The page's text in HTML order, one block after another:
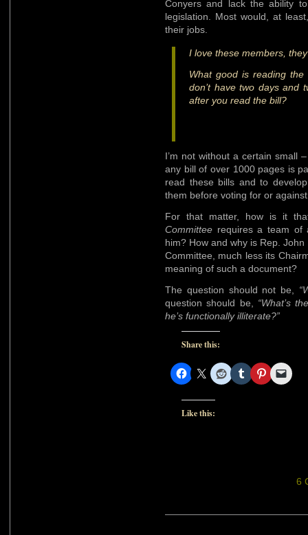
Conyers and lack the ability
legislation. Most would, at
their jobs.
I love these members,
What good is reading
don’t have two days and
after you read the bill?
I’m not without a certain small
any bill of over 1000 pages is
read these bills and to
them before voting for or
For that matter, how is it
Committee requires a team of
him? How and why is Rep.
Committee, much less its
meaning of such a document?
The question should not be,
question should be, “What’s
he’s functionally illiterate?”
Share this:
Like this:
6